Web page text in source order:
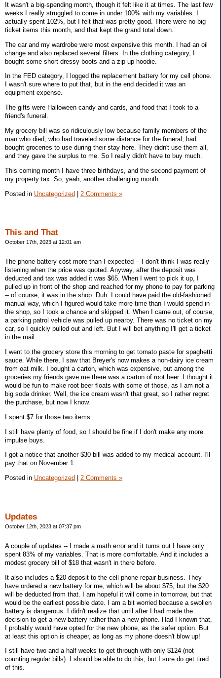
It wasn't a big-spending month, though it felt like it at times. The last few
weeks I really struggled to come in under 100% with my variables. I
actually spent 102%, but I felt that was pretty good. There were no big
ticket items this month, and that kept the grand total down.
The car and my wardrobe were most expensive this month. I had an oil
change and also replaced several filters. In the clothing category, I
bought some short dressy boots and a zip-up hoodie.
In the FED category, I logged the replacement battery for my cell phone.
I wasn't sure where to put that, but in the end decided it was an
equipment expense.
The gifts were Halloween candy and cards, and food that I took to a
friend's funeral.
My grocery bill was so ridiculously low because family members of the
man who died, who had traveled some distance for the funeral, had
bought groceries to use during their stay here. They didn't use them all,
and they gave the surplus to me. So I really didn't have to buy much.
This coming month I have three birthdays, and the second payment of
my property tax. So, yeah, another challenging month.
Posted in Uncategorized | 2 Comments »
This and That
October 17th, 2023 at 12:01 am
The phone battery cost more than I expected -- I don't think I was really
listening when the price was quoted. Anyway, after the deposit was
deducted and tax was added it was $65. When I went to pick it up, I
pulled up in front of the shop and reached for my phone to pay for parking
-- of course, it was in the shop. Duh. I could have paid the old-fashioned
manual way, which I figured would take more time than I would spend in
the shop, so I took a chance and skipped it. When I came out, of course,
a parking patrol vehicle was pulled up nearby. There was no ticket on my
car, so I quickly pulled out and left. But I will bet anything I'll get a ticket
in the mail.
I went to the grocery store this morning to get tomato paste for spaghetti
sauce. While there, I saw that Breyer's now makes a non-dairy ice cream
from oat milk. I bought a carton, which was expensive, but among the
groceries my friends gave me there was a carton of root beer. I thought it
would be fun to make root beer floats with some of those, as I am not a
big soda drinker. Well, the ice cream wasn't that great, so I rather regret
the purchase, but now I know.
I spent $7 for those two items.
I still have plenty of food, so I should be fine if I don't make any more
impulse buys.
I got a notice that another $30 bill was added to my medical account. I'll
pay that on November 1.
Posted in Uncategorized 2 Comments »
Updates
October 12th, 2023 at 07:37 pm
A couple of updates -- I made a math error and it turns out I have only
spent 83% of my variables. That is more comfortable. And it includes a
modest grocery bill of $18 that wasn't in there before.
It also includes a $20 deposit to the cell phone repair business. They
have ordered a new battery for me, which will be about $75, but the $20
will be deducted from that. I am hopeful it will come in tomorrow, but that
would be the earliest possible date. I am a bit worried because a swollen
battery is dangerous. I didn't realize that until after I had made the
decision to get a new battery rather than a new phone. Had I known that,
I probably would have opted for the new phone, as the safer option. But
at least this option is cheaper, as long as my phone doesn't blow up!
I still have two and a half weeks to get through with only $124 (not
counting regular bills). I should be able to do this, but I sure do get tired
of this.